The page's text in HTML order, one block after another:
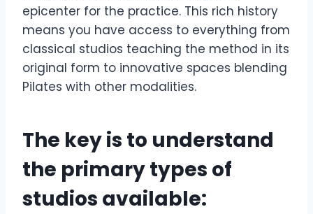
epicenter for the practice. This rich history
means you have access to everything from
classical studios teaching the method in its
original form to innovative spaces blending
Pilates with other modalities.
The key is to understand
the primary types of
studios available: